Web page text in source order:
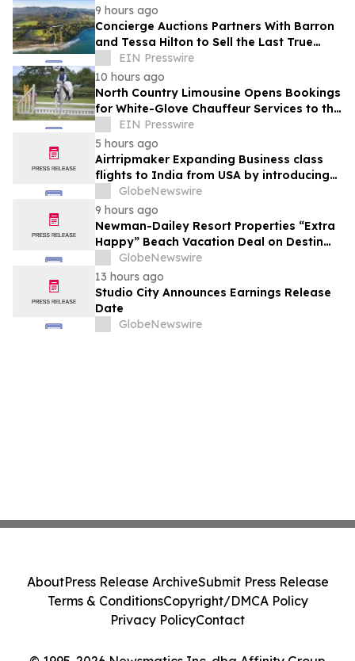
9 hours ago
Concierge Auctions Partners With Barron
and Tessa Hilton to Sell the Last True
Beachfront Ranch in Southern California
EIN Presswire
10 hours ago
North Country Limousine Opens Bookings
for White-Glove Chauffeur Services to the
Annual Hampton Classic Horse Show
EIN Presswire
5 hours ago
Airtripmaker Expanding Business class
flights to India from USA by introducing
enhanced coverage from all Major US
destinations as part of its ongoing
growth strategy.
GlobeNewswire
9 hours ago
Newman-Dailey Resort Properties “Extra
Happy” Beach Vacation Deal on Destin
Vacation Rentals Helps Families Take an
Affordable Florida Beach Vacation in
August
GlobeNewswire
13 hours ago
Studio City Announces Earnings Release
Date
GlobeNewswire
AboutPress Release ArchiveSubmit Press Release
Terms & ConditionsCopyright/DMCA Policy
Privacy PolicyContact